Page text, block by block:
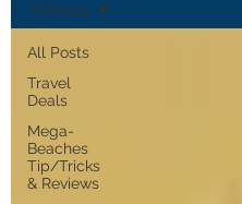
All Posts
Travel
Deals
Mega-
Beaches
Tip/Tricks
& Reviews
All Posts